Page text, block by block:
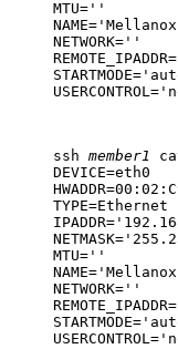
MTU=''
NETWORK=''
ssh member1
DEVICE=eth0
TYPE=Ethernet
MTU=''
NETWORK=''